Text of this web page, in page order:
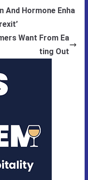
And Hormone Enha
Want From Ea
ting Out